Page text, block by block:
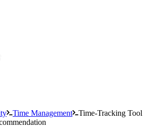
Time Management
Time-Tracking Tool